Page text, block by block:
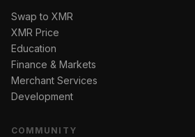
Swap to XMR
XMR Price
Education
Finance & Markets
Merchant Services
Development
COMMUNITY